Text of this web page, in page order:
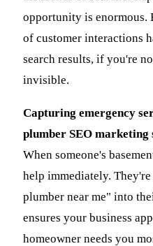
opportunity is enormous.
of customer interactions
search results, if you're
invisible.
Capturing emergency
plumber SEO marketing
When someone's
help immediately.
plumber near me" into
ensures your business
homeowner needs you